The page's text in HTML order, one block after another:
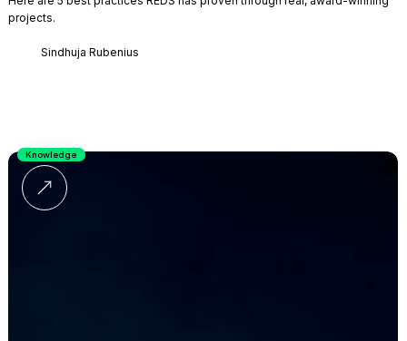
projects.
Sindhuja Rubenius
Knowledge